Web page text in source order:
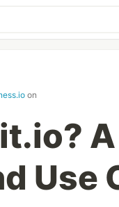
on
Use